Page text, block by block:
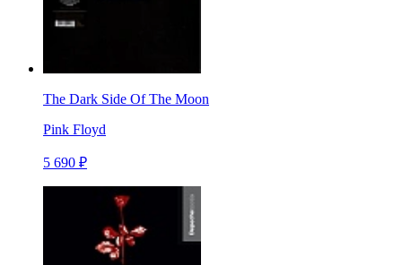
The Dark Side Of The Moon
Pink Floyd
5 690 ₽